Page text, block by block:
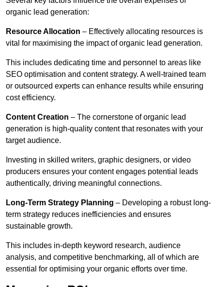
organic lead generation:
Resource Allocation – Effectively allocating resources is
vital for maximising the impact of organic lead generation.
This includes dedicating time and personnel to areas like
SEO optimisation and content strategy. A well-trained team
or outsourced experts can enhance results while ensuring
cost efficiency.
Content Creation – The cornerstone of organic lead
generation is high-quality content that resonates with your
target audience.
Investing in skilled writers, graphic designers, or video
producers ensures your content engages potential leads
authentically, driving meaningful connections.
Long-Term Strategy Planning – Developing a robust long-
term strategy reduces inefficiencies and ensures
sustainable growth.
This includes in-depth keyword research, audience
analysis, and competitive benchmarking, all of which are
essential for optimising your organic efforts over time.